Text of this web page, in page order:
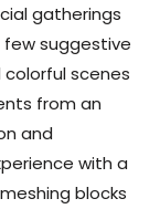
gatherings
suggestive
scenes
from an
and
with a
blocks